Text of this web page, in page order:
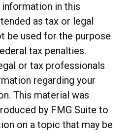
in this
as tax or legal
be used for the purpose
tax penalties.
or tax professionals
regarding your
This material was
by FMG Suite to
on a topic that may be